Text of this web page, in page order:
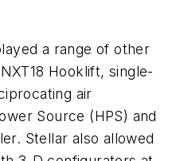
a range of other
Hooklift, single-
air
Source (HPS) and
Stellar also allowed